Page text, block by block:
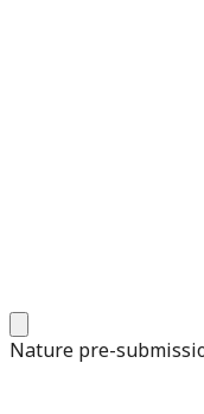
Nature pre-